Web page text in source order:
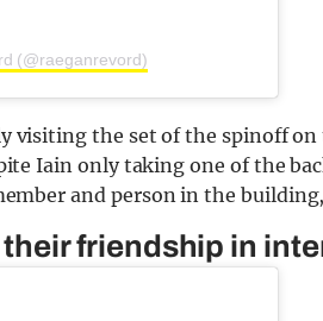
(@raeganrevord)
visiting the set of the spinoff on
Iain only taking one of the
and person in the
friendship in